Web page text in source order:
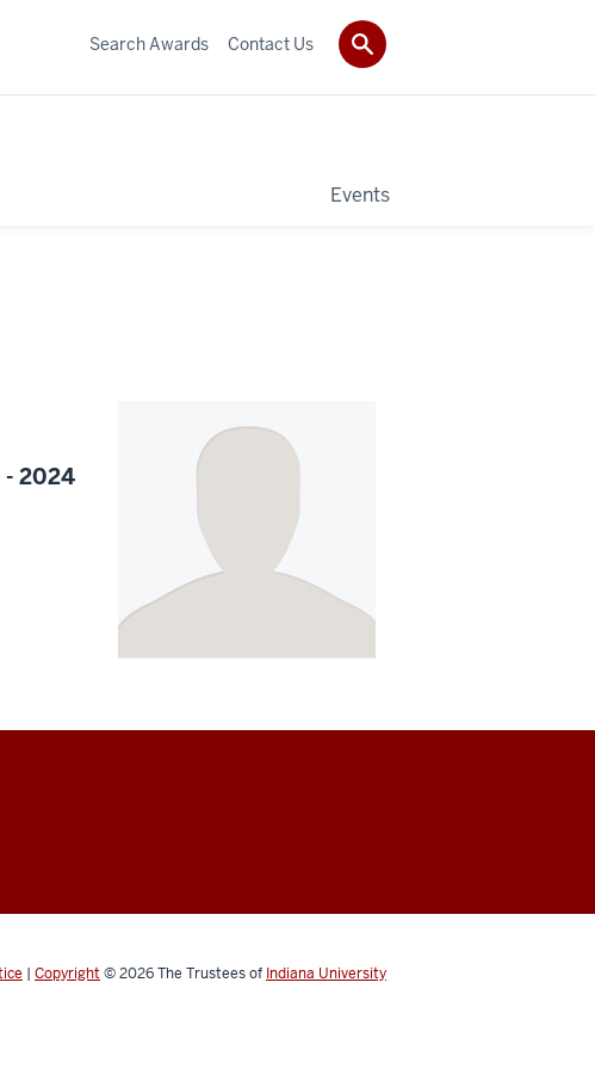
Events
Search Awards Contact Us
- 2024
| Copyright © 2026The Trustees of Indiana University